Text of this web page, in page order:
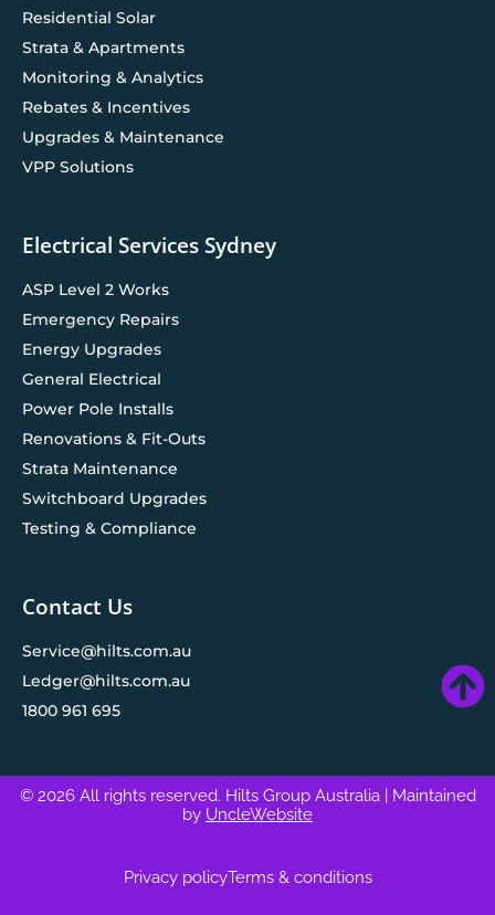
Residential Solar
Strata & Apartments
Monitoring & Analytics
Rebates & Incentives
Upgrades & Maintenance
VPP Solutions
Electrical Services Sydney
ASP Level 2 Works
Emergency Repairs
Energy Upgrades
General Electrical
Power Pole Installs
Renovations & Fit-Outs
Strata Maintenance
Switchboard Upgrades
Testing & Compliance
Contact Us
Service@hilts.com.au
Ledger@hilts.com.au
1800 961 695
© 2026 All rights reserved. Hilts Group Australia
| Maintained
by UncleWebsite
Privacy policyTerms & conditions